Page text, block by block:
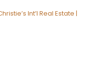
Int’l Real Estate |